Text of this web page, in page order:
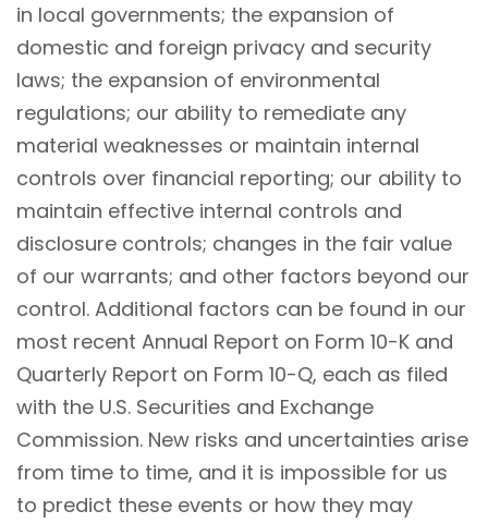
in local governments; the expansion of
domestic and foreign privacy and security
laws; the expansion of environmental
regulations; our ability to remediate any
material weaknesses or maintain internal
controls over financial reporting; our ability to
maintain effective internal controls and
disclosure controls; changes in the fair value
of our warrants; and other factors beyond our
control. Additional factors can be found in our
most recent Annual Report on Form 10-K and
Quarterly Report on Form 10-Q, each as filed
with the U.S. Securities and Exchange
Commission. New risks and uncertainties arise
from time to time, and it is impossible for us
to predict these events or how they may